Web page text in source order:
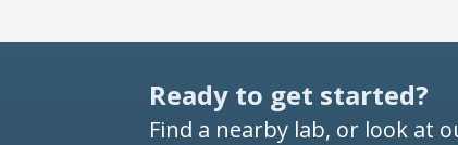
Ready to get started?
Find a nearby lab, or look at